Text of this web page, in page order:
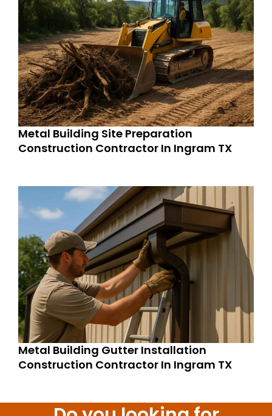
Metal Building Site Preparation
Construction Contractor In Ingram TX
Metal Building Gutter Installation
Construction Contractor In Ingram TX